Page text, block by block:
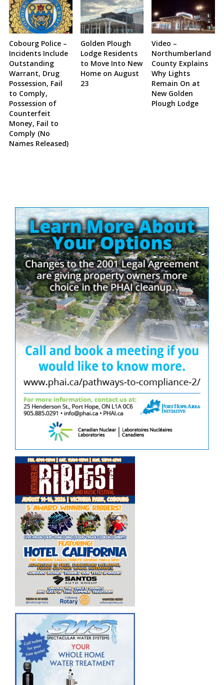
Cobourg Police –
Incidents Include
Outstanding
Warrant, Drug
Possession, Fail
to Comply,
Possession of
Counterfeit
Money, Fail to
Comply (No
Names Released)
Golden Plough
Lodge Residents
to Move Into New
Home on August
23
Video –
Northumberland
County Explains
Why Lights
Remain On at
New Golden
Plough Lodge